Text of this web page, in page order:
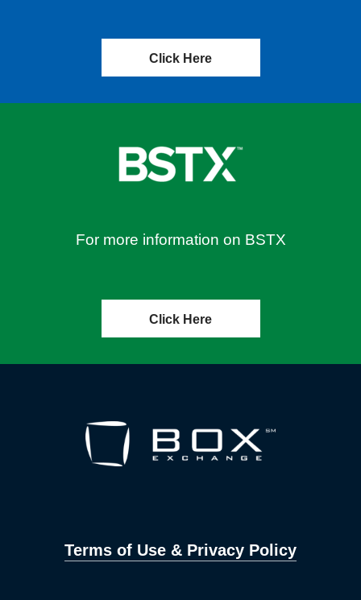
Click Here
For more information on BSTX
Click Here
Terms of Use & Privacy Policy